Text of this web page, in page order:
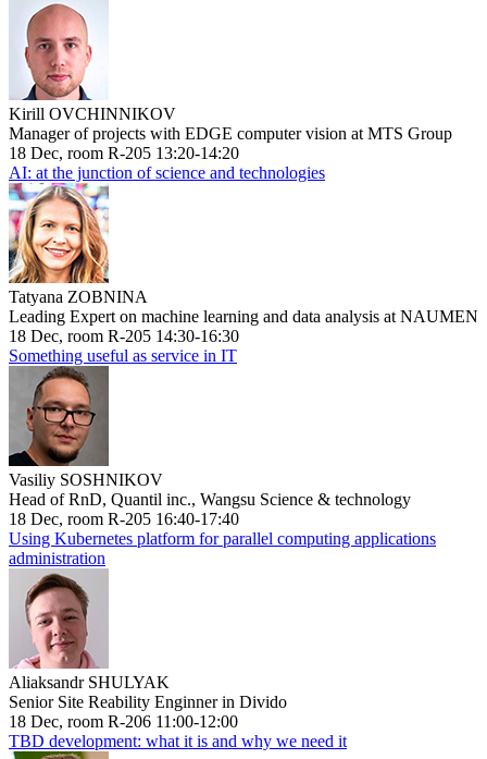
Kirill OVCHINNIKOV
Manager of projects with EDGE computer vision at MTS Group
18 Dec, room R-205 13:20-14:20
AI: at the junction of science and technologies
Tatyana ZOBNINA
Leading Expert on machine learning and data analysis at NAUMEN
18 Dec, room R-205 14:30-16:30
Something useful as service in IT
Vasiliy SOSHNIKOV
Head of RnD, Quantil inc., Wangsu Science & technology
18 Dec, room R-205 16:40-17:40
Using Kubernetes platform for parallel computing applications
administration
Aliaksandr SHULYAK
Senior Site Reability Enginner in Divido
18 Dec, room R-206 11:00-12:00
TBD development: what it is and why we need it